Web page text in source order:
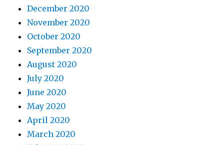
December 2020
November 2020
October 2020
September 2020
August 2020
July 2020
June 2020
May 2020
April 2020
March 2020